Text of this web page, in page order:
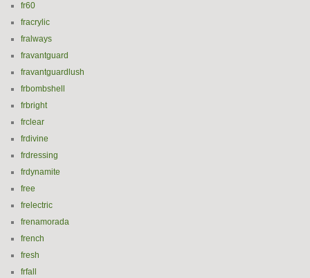
fr60
fracrylic
fralways
fravantguard
fravantguardlush
frbombshell
frbright
frclear
frdivine
frdressing
frdynamite
free
frelectric
frenamorada
french
fresh
frfall